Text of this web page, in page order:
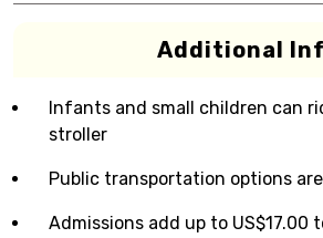
Additional
Infants and small children can
stroller
Public transportation options
Admissions add up to US$17.00